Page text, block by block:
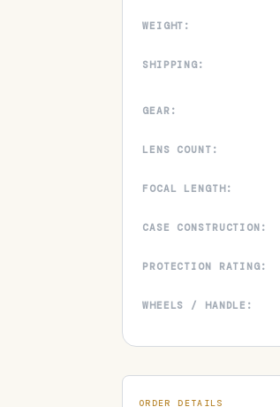
WEIGHT:
SHIPPING:
GEAR:
LENS COUNT:
FOCAL LENGTH:
CASE CONSTRUCTION:
PROTECTION RATING:
WHEELS / HANDLE:
ORDER DETAILS